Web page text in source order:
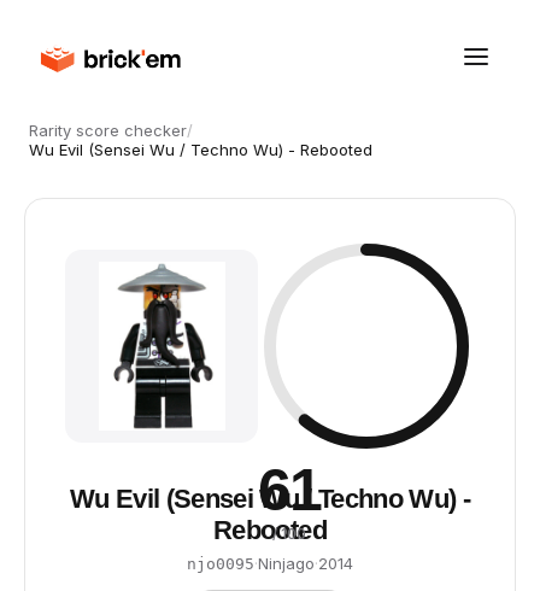
Rarity score checker/
Wu Evil (Sensei Wu / Techno Wu) - Rebooted
61
/ 100
Wu Evil (Sensei Wu / Techno Wu) -
Rebooted
njo0095·Ninjago·2014